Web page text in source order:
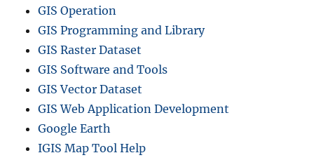
GIS Operation
GIS Programming and Library
GIS Raster Dataset
GIS Software and Tools
GIS Vector Dataset
GIS Web Application Development
Google Earth
IGIS Map Tool Help